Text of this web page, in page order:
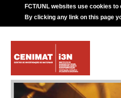
FCT/UNL websites use cookies
By clicking any link on this page